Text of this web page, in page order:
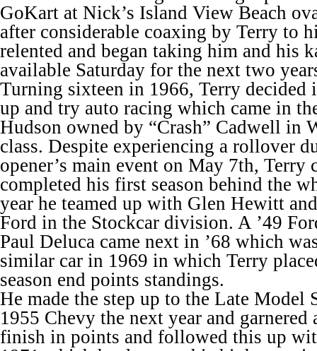
GoKart at Nick’s Island View Beach
after considerable coaxing by Terry to
relented and began taking him and his
available Saturday for the next two
Turning sixteen in 1966, Terry decided
up and try auto racing which came in
Hudson owned by “Crash” Cadwell in
class. Despite experiencing a rollover
opener’s main event on May 7th, Terry
completed his first season behind the
year he teamed up with Glen Hewitt
Ford in the Stockcar division. A ’49
Paul Deluca came next in ’68 which
similar car in 1969 in which Terry
season end points standings.
He made the step up to the Late Model
1955 Chevy the next year and garnered
finish in points and followed this up